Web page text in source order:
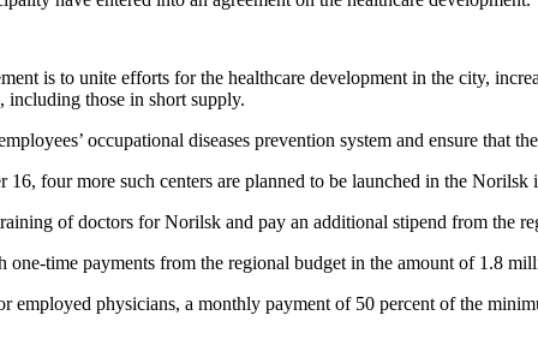
is to unite efforts for the healthcare development in the city,
including those in short supply.
occupational diseases prevention system and ensure that
four more such centers are planned to be launched in the
of doctors for Norilsk and pay an additional stipend from the
time payments from the regional budget in the amount of 1.8
employed physicians, a monthly payment of 50 percent of the